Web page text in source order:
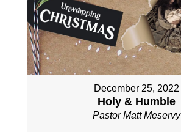
December 25, 2022
Holy & Humble
Pastor Matt Meservy